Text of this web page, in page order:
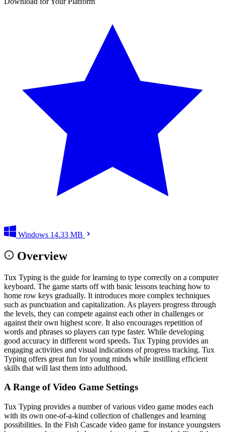
Windows 14.33 MB
Overview
Tux Typing is the guide for learning to type correctly on a computer
keyboard. The game starts off with basic lessons teaching how to
home row keys gradually. It introduces more complex techniques
such as punctuation and capitalization. As players progress through
the levels, they can compete against each other in challenges or
against their own highest score. It also encourages repetition of
words and phrases so players can type faster. While developing
good accuracy in different word speeds. Tux Typing provides an
engaging activities and visual indications of progress tracking. Tux
Typing offers great fun for young minds while instilling efficient
skills that will last them into adulthood.
A Range of Video Game Settings
Tux Typing provides a number of various video game modes each
with its own one-of-a-kind collection of challenges and learning
possibilities. In the Fish Cascade video game for instance youngsters